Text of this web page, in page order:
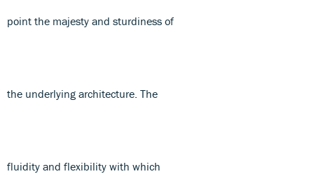
point the majesty and sturdiness of
the underlying architecture. The
fluidity and flexibility with which